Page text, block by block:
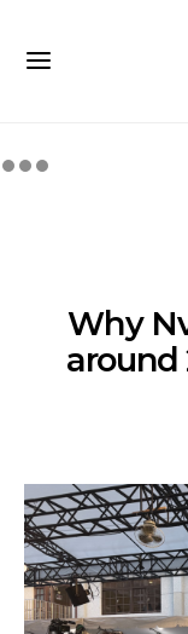
Why
around